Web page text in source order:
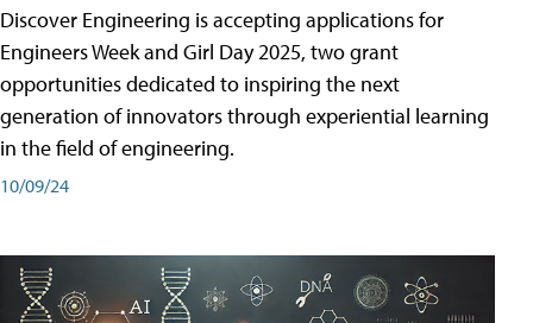
Discover Engineering is accepting applications for
Engineers Week and Girl Day 2025, two grant
opportunities dedicated to inspiring the next
generation of innovators through experiential learning
in the field of engineering.
10/09/24